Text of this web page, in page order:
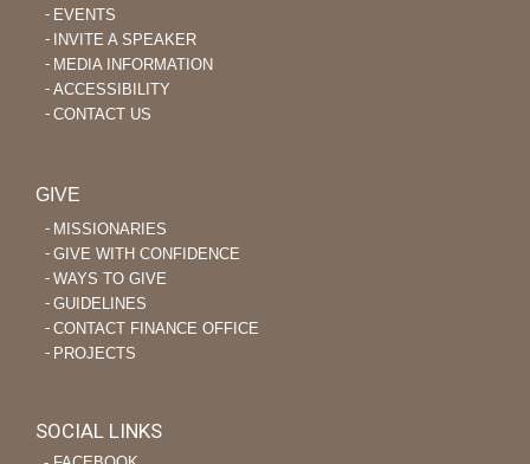
EVENTS
INVITE A SPEAKER
MEDIA INFORMATION
ACCESSIBILITY
CONTACT US
GIVE
MISSIONARIES
GIVE WITH CONFIDENCE
WAYS TO GIVE
GUIDELINES
CONTACT FINANCE OFFICE
PROJECTS
SOCIAL LINKS